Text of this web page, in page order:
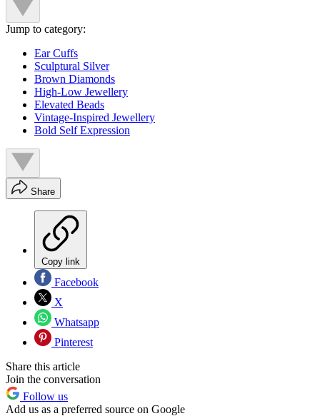
Jump to category:
Ear Cuffs
Sculptural Silver
Brown Diamonds
High-Low Jewellery
Elevated Beads
Vintage-Inspired Jewellery
Bold Self Expression
Share
Copy link
Facebook
X
Whatsapp
Pinterest
Share this article
Join the conversation
Follow us
Add us as a preferred source on Google